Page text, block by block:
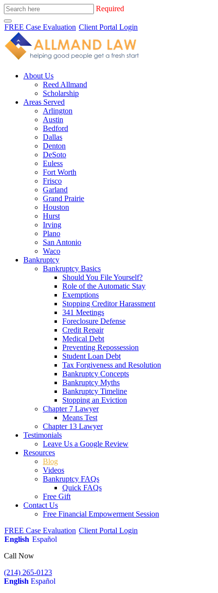
Required
FREE Case Evaluation Client Portal Login
About Us
Reed Allmand
Scholarship
Areas Served
Arlington
Austin
Bedford
Dallas
Denton
DeSoto
Euless
Fort Worth
Frisco
Garland
Grand Prairie
Houston
Hurst
Irving
Plano
San Antonio
Waco
Bankruptcy
Bankruptcy Basics
Should You File Yourself?
Role of the Automatic Stay
Exemptions
Stopping Creditor Harassment
341 Meetings
Foreclosure Defense
Credit Repair
Medical Debt
Preventing Repossession
Student Loan Debt
Tax Forgiveness and Resolution
Bankruptcy Concepts
Bankruptcy Myths
Bankruptcy Timeline
Stopping an Eviction
Chapter 7 Lawyer
Means Test
Chapter 13 Lawyer
Testimonials
Leave Us a Google Review
Resources
Blog
Videos
Bankruptcy FAQs
Quick FAQs
Free Gift
Contact Us
Free Financial Empowerment Session
FREE Case Evaluation Client Portal Login
English Español
Call Now
(214) 265-0123
English Español